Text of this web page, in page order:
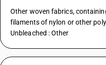
Other woven fabrics,
filaments of nylon or other
Unbleached : Other